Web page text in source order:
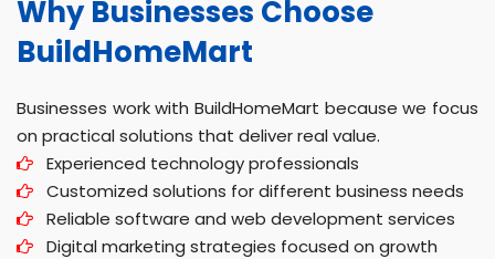
Why Businesses Choose
BuildHomeMart
Businesses work with BuildHomeMart because we focus
on practical solutions that deliver real value.
Experienced technology professionals
Customized solutions for different business needs
Reliable software and web development services
Digital marketing strategies focused on growth